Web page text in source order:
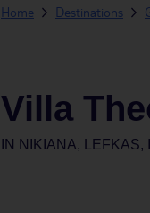
Home Destinations
Villa
IN NIKIANA, LEFKAS,